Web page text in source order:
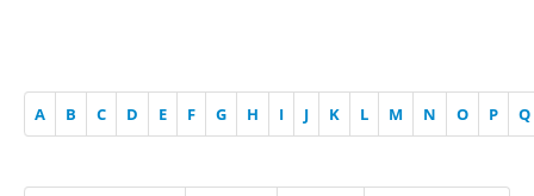
A B C D E F G H I J K L M N O P Q